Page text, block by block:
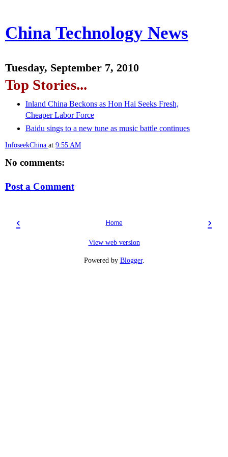
China Technology News
Tuesday, September 7, 2010
Top Stories...
Inland China Beckons as Hon Hai Seeks Fresh,
Cheaper Labor Force
Baidu sings to a new tune as music battle continues
InfoseekChina at 9:55 AM
No comments:
Post a Comment
‹ ›
Home
View web version
Powered by Blogger.